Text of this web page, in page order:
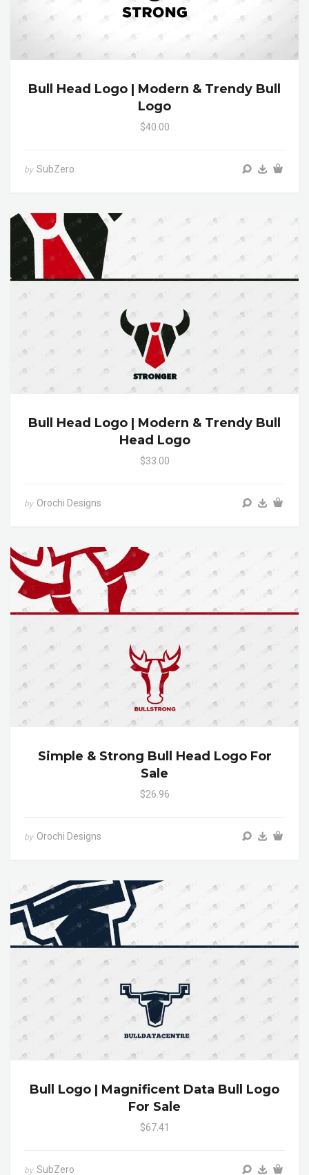
Bull Head Logo | Modern & Trendy Bull
Logo
$40.00
by SubZero
Bull Head Logo | Modern & Trendy Bull
Head Logo
$33.00
by Orochi Designs
Simple & Strong Bull Head Logo For
Sale
$26.96
by Orochi Designs
Bull Logo | Magnificent Data Bull Logo
For Sale
$67.41
by SubZero